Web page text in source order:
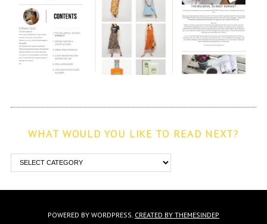
WHAT WOULD YOU LIKE TO READ NEXT?
POWERED BY WORDPRESS. CREATED BY THEMESINDEP